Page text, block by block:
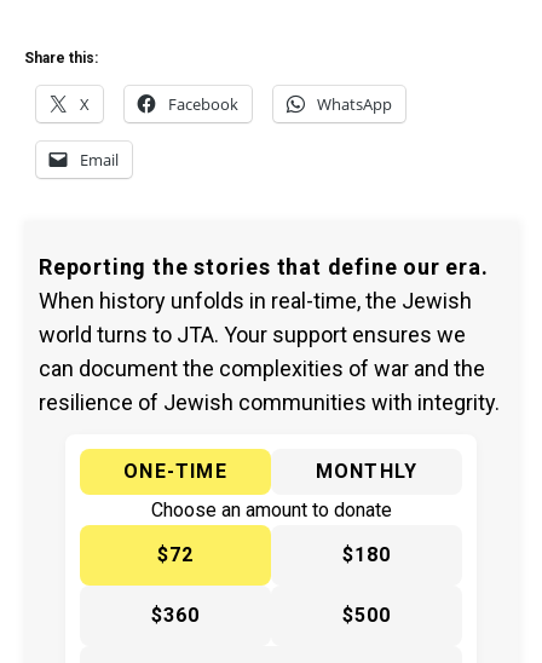
Share this:
X Facebook WhatsApp
Email
Reporting the stories that define our era.
When history unfolds in real-time, the Jewish
world turns to JTA. Your support ensures we
can document the complexities of war and the
resilience of Jewish communities with integrity.
ONE-TIME
MONTHLY
Choose an amount to donate
$72
$180
$360 $500